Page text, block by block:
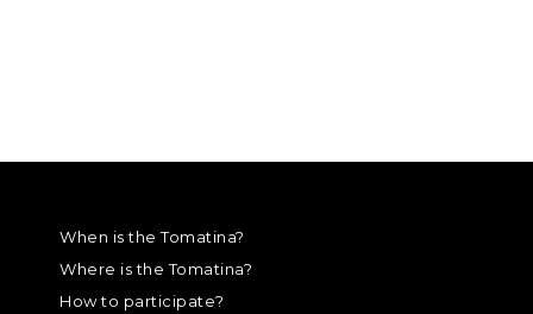
When is the Tomatina?
Where is the Tomatina?
How to participate?